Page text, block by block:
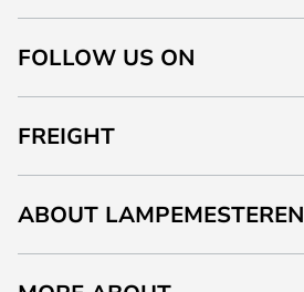
FOLLOW US ON
FREIGHT
ABOUT LAMPEMESTEREN